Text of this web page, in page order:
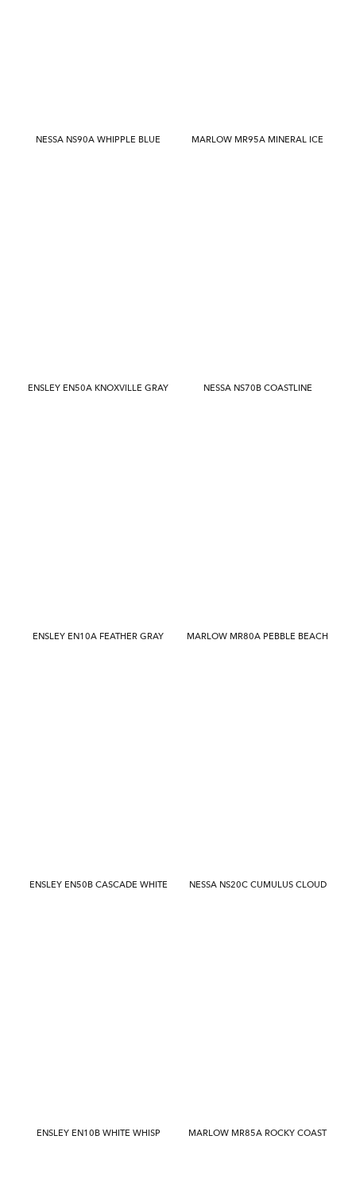
NESSA NS90A WHIPPLE BLUE MARLOW MR95A MINERAL ICE
ENSLEY EN50A KNOXVILLE GRAY NESSA NS70B COASTLINE
ENSLEY EN10A FEATHER GRAY MARLOW MR80A PEBBLE BEACH
ENSLEY EN50B CASCADE WHITE NESSA NS20C CUMULUS CLOUD
ENSLEY EN10B WHITE WHISP MARLOW MR85A ROCKY COAST